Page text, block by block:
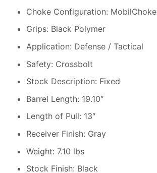
Choke Configuration: MobilChoke
Grips: Black Polymer
Application: Defense / Tactical
Safety: Crossbolt
Stock Description: Fixed
Barrel Length: 19.10″
Length of Pull: 13″
Receiver Finish: Gray
Weight: 7.10 lbs
Stock Finish: Black